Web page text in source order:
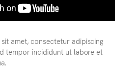
amet, consectetur adipiscing
tempor incididunt ut labore et